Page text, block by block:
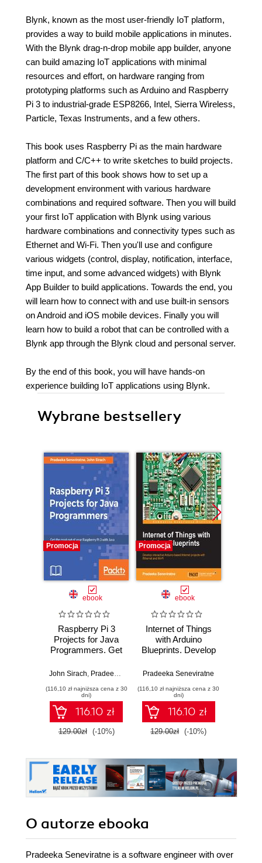
Blynk, known as the most user-friendly IoT platform,
provides a way to build mobile applications in minutes.
With the Blynk drag-n-drop mobile app builder, anyone
can build amazing IoT applications with minimal
resources and effort, on hardware ranging from
prototyping platforms such as Arduino and Raspberry
Pi 3 to industrial-grade ESP8266, Intel, Sierra Wireless,
Particle, Texas Instruments, and a few others.
This book uses Raspberry Pi as the main hardware
platform and C/C++ to write sketches to build projects.
The first part of this book shows how to set up a
development environment with various hardware
combinations and required software. Then you will build
your first IoT application with Blynk using various
hardware combinations and connectivity types such as
Ethernet and Wi-Fi. Then you'll use and configure
various widgets (control, display, notification, interface,
time input, and some advanced widgets) with Blynk
App Builder to build applications. Towards the end, you
will learn how to connect with and use built-in sensors
on Android and iOS mobile devices. Finally you will
learn how to build a robot that can be controlled with a
Blynk app through the Blynk cloud and personal server.
By the end of this book, you will have hands-on
experience building IoT applications using Blynk.
Wybrane bestsellery
Promocja
ebook
Raspberry Pi 3
Projects for Java
Programmers. Get
your Raspberry Pi
John Sirach, Pradeeka Seneviratne
(116,10 zł najniższa cena z 30
dni)
116.10 zł
129.00zł (-10%)
Promocja
ebook
Internet of Things
with Arduino
Blueprints. Develop
based Internet
Ethernet and WiFi
Pradeeka Seneviratne
(116,10 zł najniższa cena z 30
dni)
116.10 zł
129.00zł (-10%)
O autorze ebooka
Pradeeka Seneviratne is a software engineer with over